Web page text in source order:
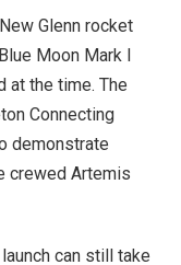
Glenn rocket
Moon Mark I
at the time. The
Connecting
demonstrate
crewed Artemis
can still take